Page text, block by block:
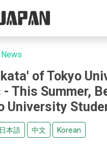
of Tokyo
This Summer,
University
日本語 中文 Korean